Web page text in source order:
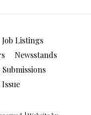
Job Listings
Newsstands